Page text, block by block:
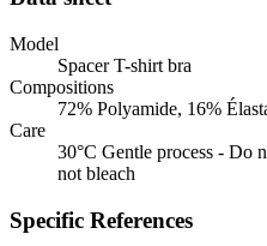
Model
Spacer T-shirt bra
Compositions
72% Polyamide, 16%
Care
30°C Gentle process - Do
not bleach
Specific References